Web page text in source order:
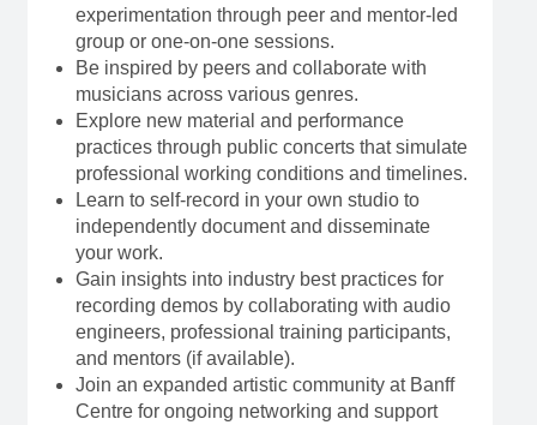
experimentation through peer and mentor-led
group or one-on-one sessions.
Be inspired by peers and collaborate with
musicians across various genres.
Explore new material and performance
practices through public concerts that simulate
professional working conditions and timelines.
Learn to self-record in your own studio to
independently document and disseminate
your work.
Gain insights into industry best practices for
recording demos by collaborating with audio
engineers, professional training participants,
and mentors (if available).
Join an expanded artistic community at Banff
Centre for ongoing networking and support